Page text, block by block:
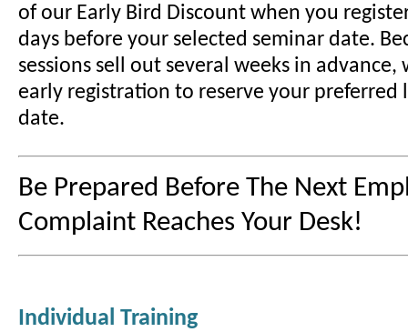
of our Early Bird Discount when you
days before your selected seminar date.
sessions sell out several weeks in advance,
early registration to reserve your preferred
date.
Be Prepared Before The Next
Complaint Reaches Your Desk!
Individual Training